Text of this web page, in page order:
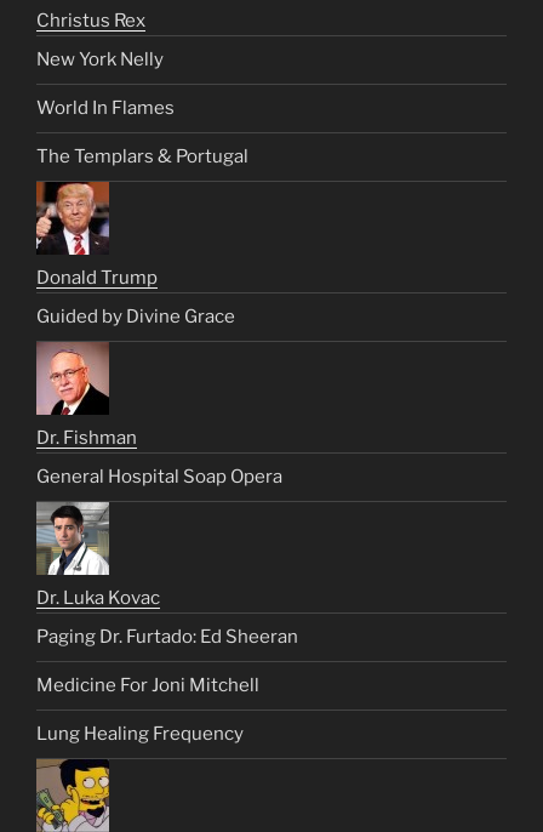
Christus Rex
New York Nelly
World In Flames
The Templars & Portugal
Donald Trump
Guided by Divine Grace
Dr. Fishman
General Hospital Soap Opera
Dr. Luka Kovac
Paging Dr. Furtado: Ed Sheeran
Medicine For Joni Mitchell
Lung Healing Frequency